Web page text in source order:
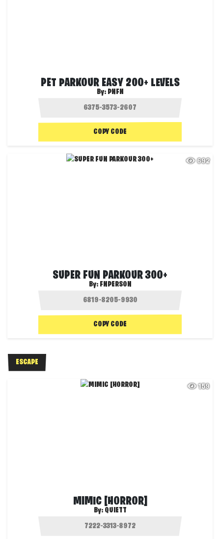
PET PARKOUR EASY 200+ LEVELS
By: PNFN
COPY CODE
692
SUPER FUN PARKOUR 300+
By: FNPERSON
COPY CODE
ESCAPE
159
MIMIC [HORROR]
By: QUIETT